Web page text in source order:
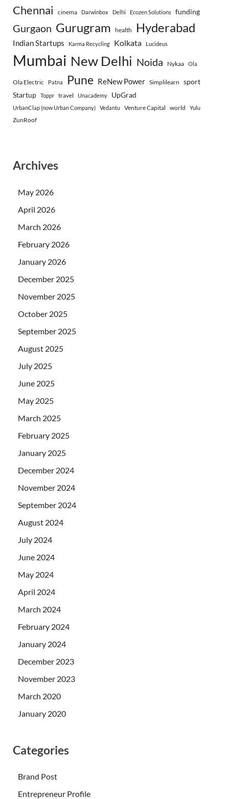
Chennai cinema Darwinbox Delhi Ecozen Solutions funding
Gurgaon Gurugram health Hyderabad
Indian Startups Karma Recycling Kolkata Lucideus
Mumbai New Delhi Noida Nykaa Ola
Ola Electric Patna Pune ReNew Power Simplilearn sport
Startup
Toppr travel Unacademy UpGrad
UrbanClap (now Urban Company) Vedantu Venture Capital world Yulu
ZunRoof
Archives
May 2026
April 2026
March 2026
February 2026
January 2026
December 2025
November 2025
October 2025
September 2025
August 2025
July 2025
June 2025
May 2025
March 2025
February 2025
January 2025
December 2024
November 2024
September 2024
August 2024
July 2024
June 2024
May 2024
April 2024
March 2024
February 2024
January 2024
December 2023
November 2023
March 2020
January 2020
Categories
Brand Post
Entrepreneur Profile